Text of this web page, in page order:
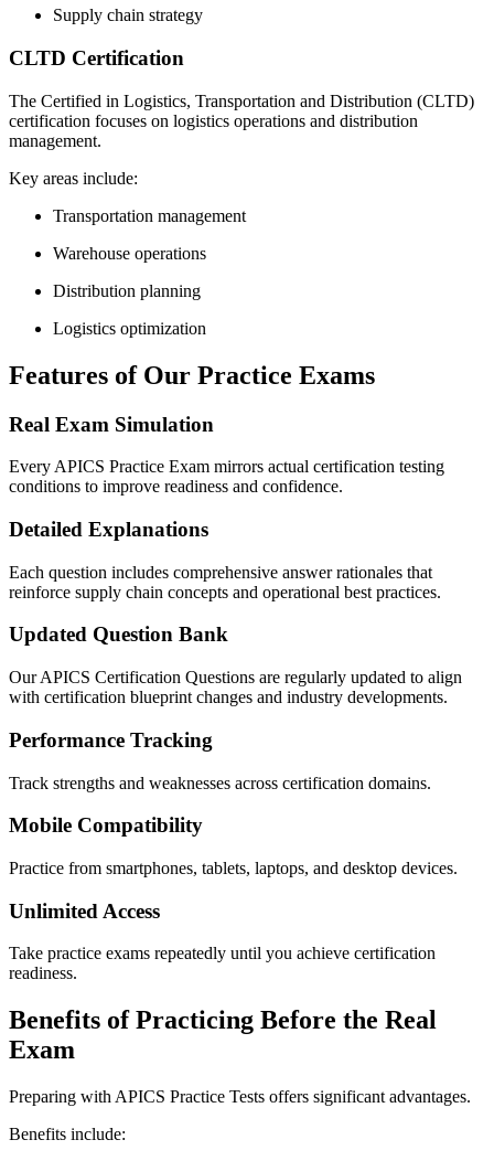
Supply chain strategy
CLTD Certification
The Certified in Logistics, Transportation and Distribution (CLTD)
certification focuses on logistics operations and distribution
management.
Key areas include:
Transportation management
Warehouse operations
Distribution planning
Logistics optimization
Features of Our Practice Exams
Real Exam Simulation
Every APICS Practice Exam mirrors actual certification testing
conditions to improve readiness and confidence.
Detailed Explanations
Each question includes comprehensive answer rationales that
reinforce supply chain concepts and operational best practices.
Updated Question Bank
Our APICS Certification Questions are regularly updated to align
with certification blueprint changes and industry developments.
Performance Tracking
Track strengths and weaknesses across certification domains.
Mobile Compatibility
Practice from smartphones, tablets, laptops, and desktop devices.
Unlimited Access
Take practice exams repeatedly until you achieve certification
readiness.
Benefits of Practicing Before the Real
Exam
Preparing with APICS Practice Tests offers significant advantages.
Benefits include: